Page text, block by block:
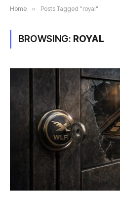
Home » Posts Tagged "royal"
BROWSING: ROYAL